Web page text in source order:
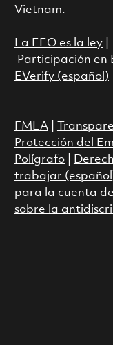
Vietnam.
La EEO es la ley|
Participación en
EVerify (español)
FMLA|
Protección del
Polígrafo|
trabajar
para la cuenta
sobre la